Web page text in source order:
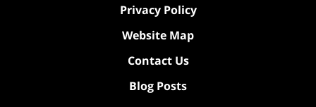
Privacy Policy
Website Map
Contact Us
Blog Posts